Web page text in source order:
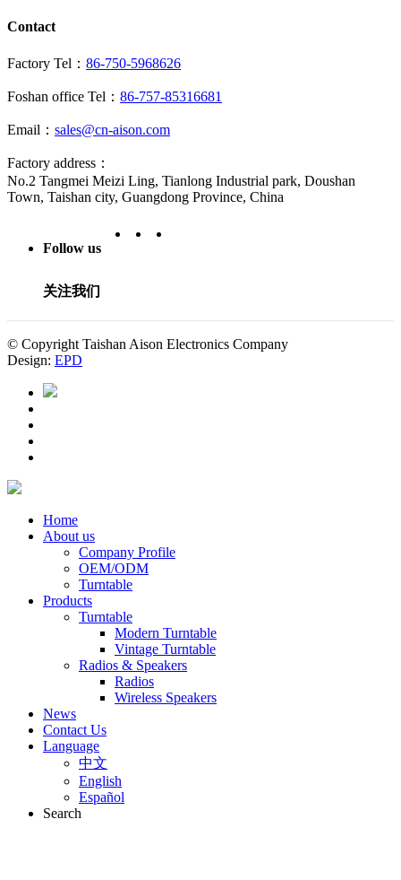
Contact
Factory Tel： 86-750-5968626
Foshan office Tel： 86-757-85316681
Email： sales@cn-aison.com
Factory address：
No.2 Tangmei Meizi Ling, Tianlong Industrial park, Doushan
Town, Taishan city, Guangdong Province, China
Follow us
关注我们
© Copyright Taishan Aison Electronics Company
Design: EPD
Home
About us
Company Profile
OEM/ODM
Turntable
Products
Turntable
Modern Turntable
Vintage Turntable
Radios & Speakers
Radios
Wireless Speakers
News
Contact Us
Language
中文
English
Español
Search